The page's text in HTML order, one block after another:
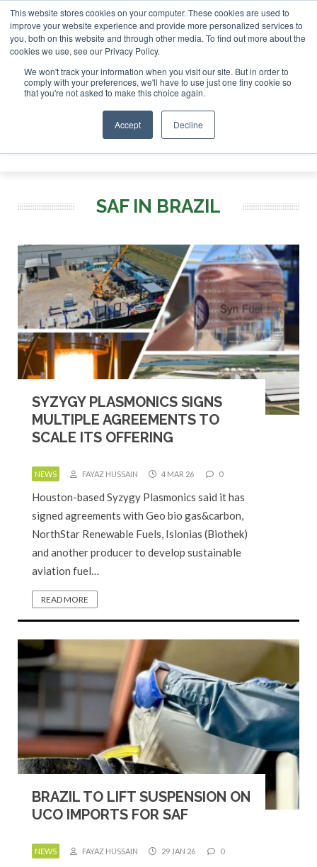
This website stores cookies on your computer. These cookies are used to
improve your website experience and provide more personalized services to
you, both on this website and through other media. To find out more about the
cookies we use, see our Privacy Policy.
We won't track your information when you visit our site. But in order to
comply with your preferences, we'll have to use just one tiny cookie so
that you're not asked to make this choice again.
Accept Decline
- February 2027 SAF Investor London - February
ABOUT CONTACT
ADVERTISING AND SPONSORSHIP
Search
Search
SAF IN BRAZIL
SYZYGY PLASMONICS SIGNS
MULTIPLE AGREEMENTS TO
SCALE ITS OFFERING
NEWS FAYAZ HUSSAIN 4 MAR 26 0
Houston-based Syzygy Plasmonics said it has
signed agreements with Geo bio gas&carbon,
NorthStar Renewable Fuels, Islonias (Biothek)
and another producer to develop sustainable
aviation fuel…
READ MORE
BRAZIL TO LIFT SUSPENSION ON
UCO IMPORTS FOR SAF
NEWS FAYAZ HUSSAIN 29 JAN 26 0